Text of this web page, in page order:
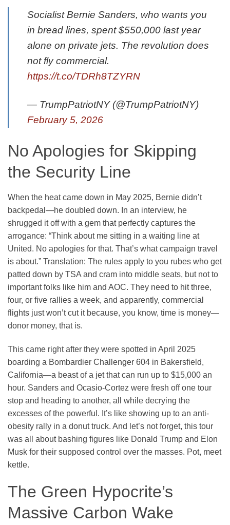
Socialist Bernie Sanders, who wants you
in bread lines, spent $550,000 last year
alone on private jets. The revolution does
not fly commercial.
https://t.co/TDRh8TZYRN
— TrumpPatriotNY (@TrumpPatriotNY)
February 5, 2026
No Apologies for Skipping
the Security Line
When the heat came down in May 2025, Bernie didn’t
backpedal—he doubled down. In an interview, he
shrugged it off with a gem that perfectly captures the
arrogance: “Think about me sitting in a waiting line at
United. No apologies for that. That’s what campaign travel
is about.” Translation: The rules apply to you rubes who get
patted down by TSA and cram into middle seats, but not to
important folks like him and AOC. They need to hit three,
four, or five rallies a week, and apparently, commercial
flights just won’t cut it because, you know, time is money—
donor money, that is.
This came right after they were spotted in April 2025
boarding a Bombardier Challenger 604 in Bakersfield,
California—a beast of a jet that can run up to $15,000 an
hour. Sanders and Ocasio-Cortez were fresh off one tour
stop and heading to another, all while decrying the
excesses of the powerful. It’s like showing up to an anti-
obesity rally in a donut truck. And let’s not forget, this tour
was all about bashing figures like Donald Trump and Elon
Musk for their supposed control over the masses. Pot, meet
kettle.
The Green Hypocrite’s
Massive Carbon Wake